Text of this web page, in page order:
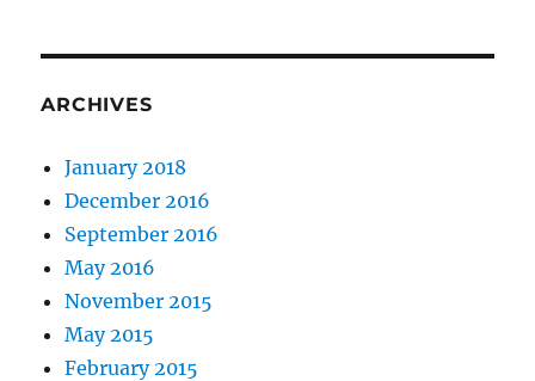
ARCHIVES
January 2018
December 2016
September 2016
May 2016
November 2015
May 2015
February 2015